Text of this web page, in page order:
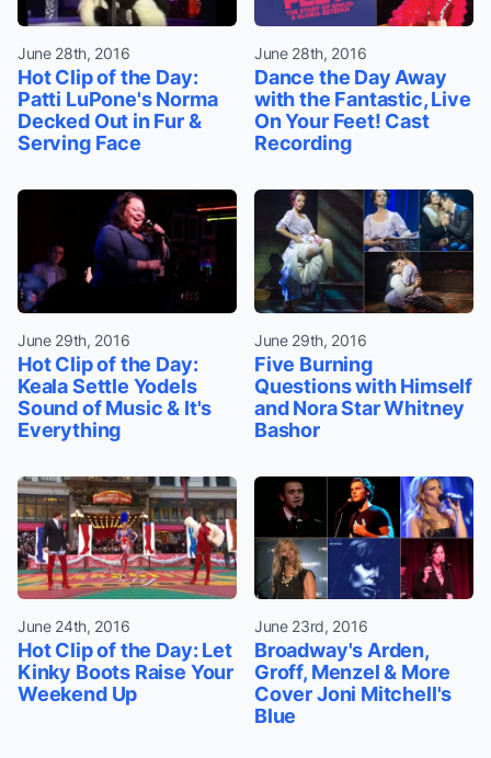
June 28th, 2016
Hot Clip of the Day:
Patti LuPone's Norma
Decked Out in Fur &
Serving Face
June 28th, 2016
Dance the Day Away
with the Fantastic, Live
On Your Feet! Cast
Recording
June 29th, 2016
Hot Clip of the Day:
Keala Settle Yodels
Sound of Music & It's
Everything
June 29th, 2016
Five Burning
Questions with Himself
and Nora Star Whitney
Bashor
June 24th, 2016
Hot Clip of the Day: Let
Kinky Boots Raise Your
Weekend Up
June 23rd, 2016
Broadway's Arden,
Groff, Menzel & More
Cover Joni Mitchell's
Blue